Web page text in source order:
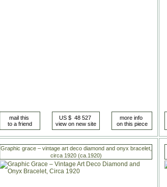
Graphic grace – vintage art deco diamond and onyx bracelet,
circa 1920 (ca.1920)